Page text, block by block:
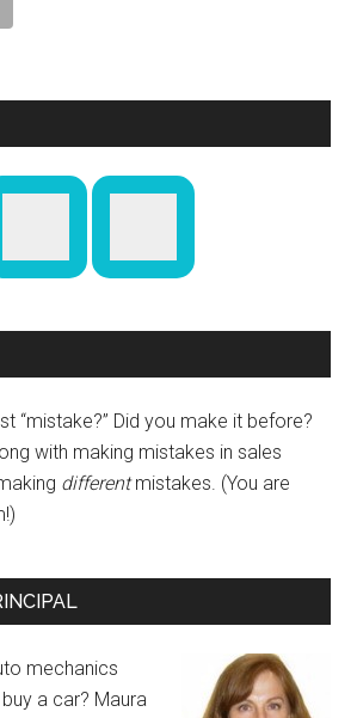
“mistake?” Did you make it before?
with making mistakes in sales
differentmistakes. (You are
mechanics
a car? Maura